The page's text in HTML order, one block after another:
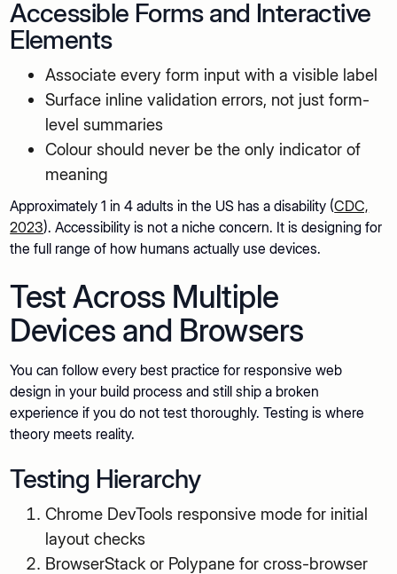
Accessible Forms and Interactive
Elements
Associate every form input with a visible label
Surface inline validation errors, not just form-
level summaries
Colour should never be the only indicator of
meaning
Approximately 1 in 4 adults in the US has a disability (CDC,
2023). Accessibility is not a niche concern. It is designing for
the full range of how humans actually use devices.
Test Across Multiple
Devices and Browsers
You can follow every best practice for responsive web
design in your build process and still ship a broken
experience if you do not test thoroughly. Testing is where
theory meets reality.
Testing Hierarchy
Chrome DevTools responsive mode for initial
layout checks
BrowserStack or Polypane for cross-browser